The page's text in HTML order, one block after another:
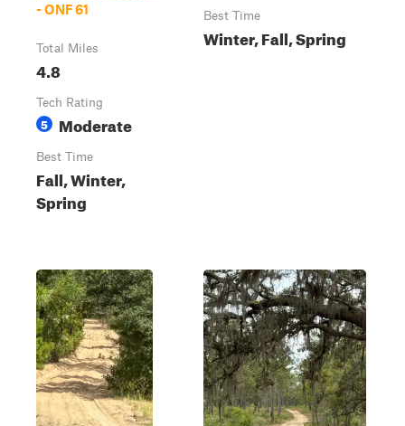
- ONF 61
Total Miles
4.8
Tech Rating
5 Moderate
Best Time
Fall, Winter,
Spring
Best Time
Winter, Fall, Spring